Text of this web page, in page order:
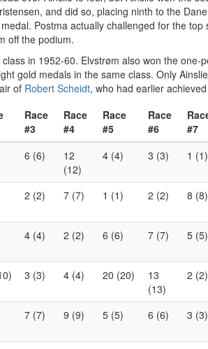
and did so, placing ninth to the
Postma actually challenged for the
off the podium.
in 1952-60. Elvstrøm also won the
gold medals in the same class. Only
of Robert Scheidt, who had earlier
Race
#3
Race
#4
Race
#5
Race
#6
#7
6 (6)
12
(12)
4 (4) 3 (3) 1 (1)
2 (2) 7 (7) 1 (1) 2 (2) 8 (8)
4 (4) 2 (2) 6 (6) 7 (7) 5 (5)
3 (3) 4 (4) 20 (20)
13
(13)
2 (2)
7 (7) 9 (9) 5 (5) 6 (6) 3 (3)